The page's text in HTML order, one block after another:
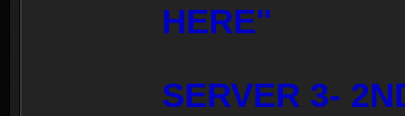
HERE"
SERVER 3-